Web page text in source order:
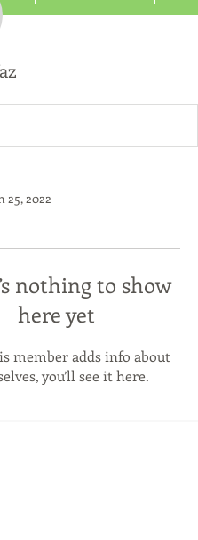
Vaz
25, 2022
nothing to show
here yet
member adds info about
you’ll see it here.